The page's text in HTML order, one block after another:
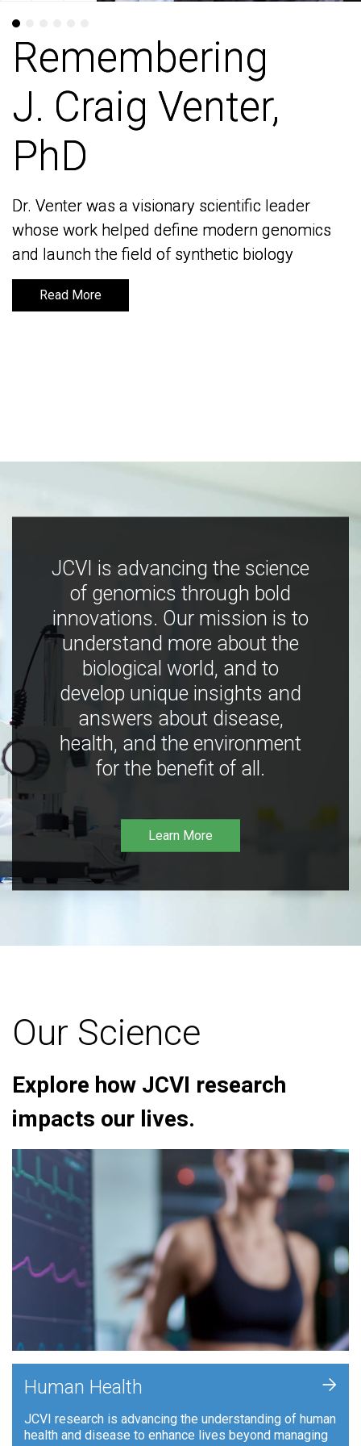
Remembering
J. Craig Venter,
PhD
Dr. Venter was a visionary scientific leader
whose work helped define modern genomics
and launch the field of synthetic biology
Read More
Remembering
J. Craig Venter,
PhD
Dr. Venter was a visionary scientific leader
whose work helped define modern genomics
and launch the field of synthetic biology
Read More
JCVI is advancing the science
of genomics through bold
innovations. Our mission is to
understand more about the
biological world, and to
develop unique insights and
answers about disease,
health, and the environment
for the benefit of all.
Learn More
Our Science
Explore how JCVI research
impacts our lives.
Human Health
JCVI research is advancing the understanding of human
health and disease to enhance lives beyond managing
+